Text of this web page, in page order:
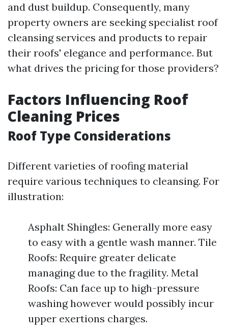
and dust buildup. Consequently, many
property owners are seeking specialist roof
cleansing services and products to repair
their roofs' elegance and performance. But
what drives the pricing for those providers?
Factors Influencing Roof
Cleaning Prices
Roof Type Considerations
Different varieties of roofing material
require various techniques to cleansing. For
illustration:
Asphalt Shingles: Generally more easy
to easy with a gentle wash manner. Tile
Roofs: Require greater delicate
managing due to the fragility. Metal
Roofs: Can face up to high-pressure
washing however would possibly incur
upper exertions charges.